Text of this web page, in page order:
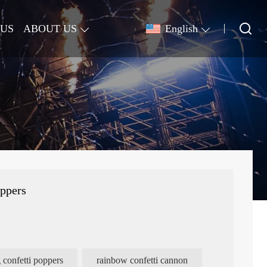
ABOUT US English
confetti poppers rainbow confetti cannon